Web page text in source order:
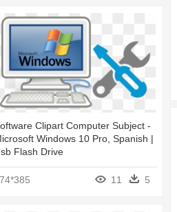
Clipart Computer Subject -
Windows 10 Pro, Spanish |
Flash Drive
11 5